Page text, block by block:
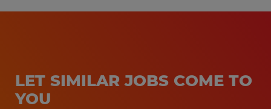
LET SIMILAR JOBS COME TO
YOU